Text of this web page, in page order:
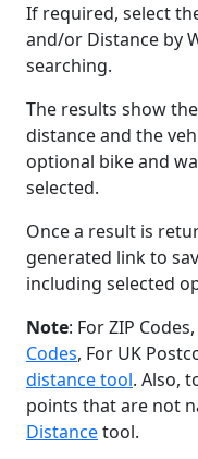
If required, select
and/or Distance by
searching.
The results show
distance and the
optional bike and
selected.
Once a result is
generated link to
including selected
Note: For ZIP
Codes, For UK
distance tool. Also,
points that are not
Distancetool.